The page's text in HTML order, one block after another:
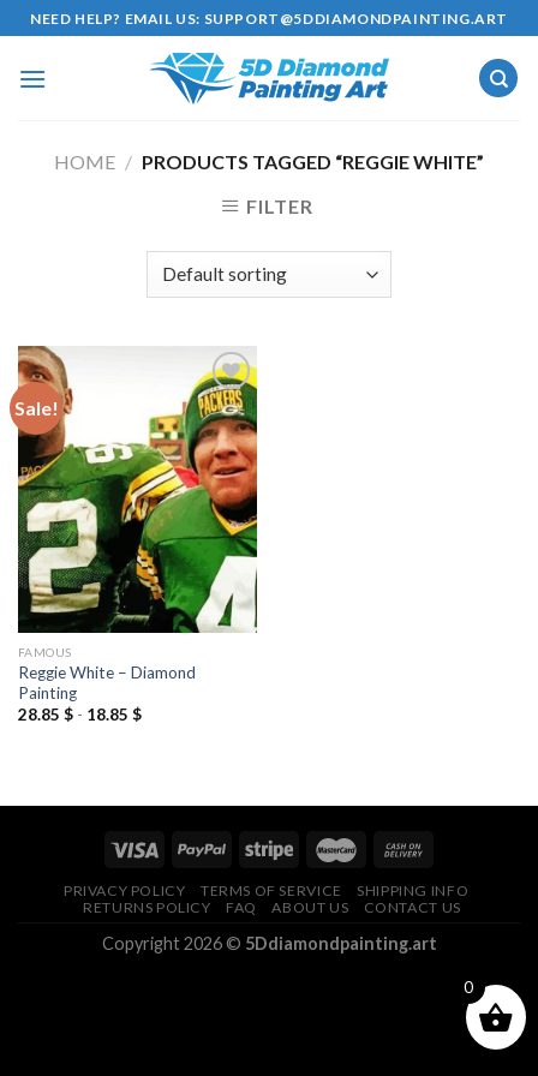
Skip
to
content
NEED HELP? EMAIL US: SUPPORT@5DDIAMONDPAINTING.ART
HOME / PRODUCTS TAGGED “REGGIE WHITE”
FILTER
Sale!
Add to
wishlist
FAMOUS
Reggie White – Diamond
Painting
28.85 $- 18.85 $
PRIVACY POLICY TERMS OF SERVICE
SHIPPING INFO
RETURNS POLICY
FAQ ABOUT US CONTACT US
Copyright 2026 © 5Ddiamondpainting.art
0